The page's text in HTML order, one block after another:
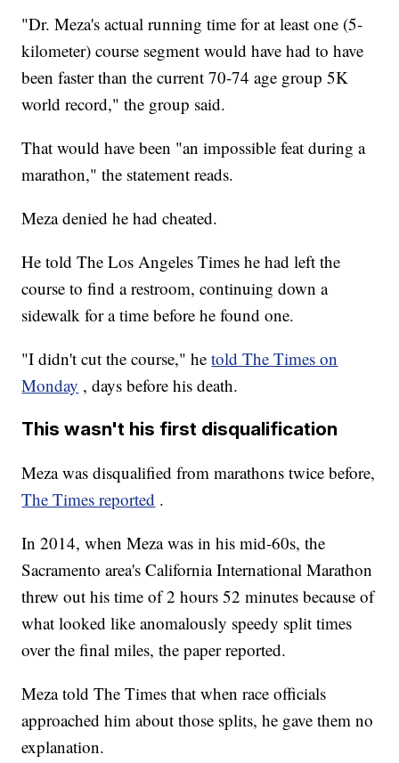
"Dr. Meza's actual running time for at least one (5-
kilometer) course segment would have had to have
been faster than the current 70-74 age group 5K
world record," the group said.
That would have been "an impossible feat during a
marathon," the statement reads.
Meza denied he had cheated.
He told The Los Angeles Times he had left the
course to find a restroom, continuing down a
sidewalk for a time before he found one.
"I didn't cut the course," hetold The Times on
Monday , days before his death.
This wasn't his first disqualification
Meza was disqualified from marathons twice before,
The Times reported .
In 2014, when Meza was in his mid-60s, the
Sacramento area's California International Marathon
threw out his time of 2 hours 52 minutes because of
what looked like anomalously speedy split times
over the final miles, the paper reported.
Meza told The Times that when race officials
approached him about those splits, he gave them no
explanation.